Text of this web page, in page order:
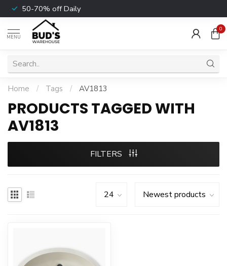
50-70% off Daily
MENU
0
Home / Tags / AV1813
PRODUCTS TAGGED WITH
AV1813
FILTERS